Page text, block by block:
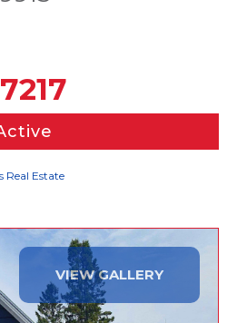
Real Estate
VIEW GALLERY